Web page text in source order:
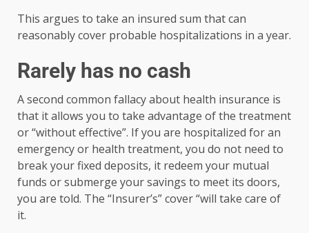
This argues to take an insured sum that can
reasonably cover probable hospitalizations in a year.
Rarely has no cash
A second common fallacy about health insurance is
that it allows you to take advantage of the treatment
or “without effective”. If you are hospitalized for an
emergency or health treatment, you do not need to
break your fixed deposits, it redeem your mutual
funds or submerge your savings to meet its doors,
you are told. The “Insurer’s” cover “will take care of
it.